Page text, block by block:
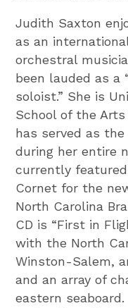
Judith Saxton
as an
orchestral
been lauded as a
soloist.” She is
School of the
has served as
during her entire
currently
Cornet for the
North Carolina
CD is “First in
with the North
Winston-Salem,
and an array of
eastern